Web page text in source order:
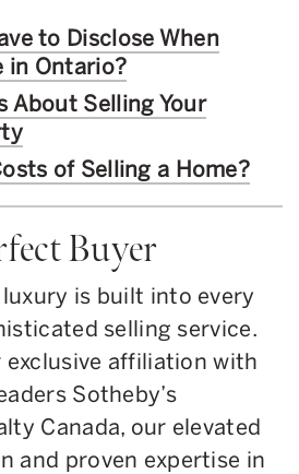
to Disclose When
in Ontario?
About Selling Your
of Selling a Home?
Buyer
luxury is built into every
selling service.
exclusive affiliation with
Sotheby’s
Canada, our elevated
and proven expertise in